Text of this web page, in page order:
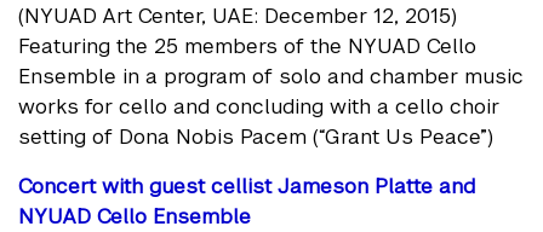
(NYUAD Art Center, UAE: December 12, 2015)
Featuring the 25 members of the NYUAD Cello
Ensemble in a program of solo and chamber music
works for cello and concluding with a cello choir
setting of Dona Nobis Pacem (“Grant Us Peace”)
Concert with guest cellist Jameson Platte and
NYUAD Cello Ensemble